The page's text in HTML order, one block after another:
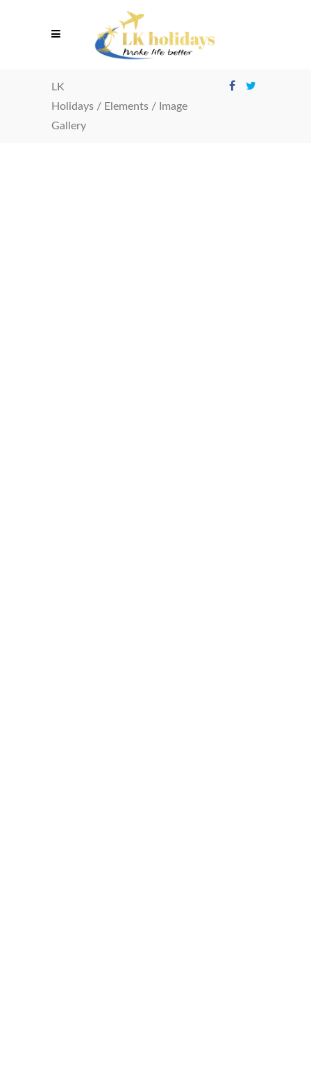
LK
Holidays / Elements / Image
Gallery